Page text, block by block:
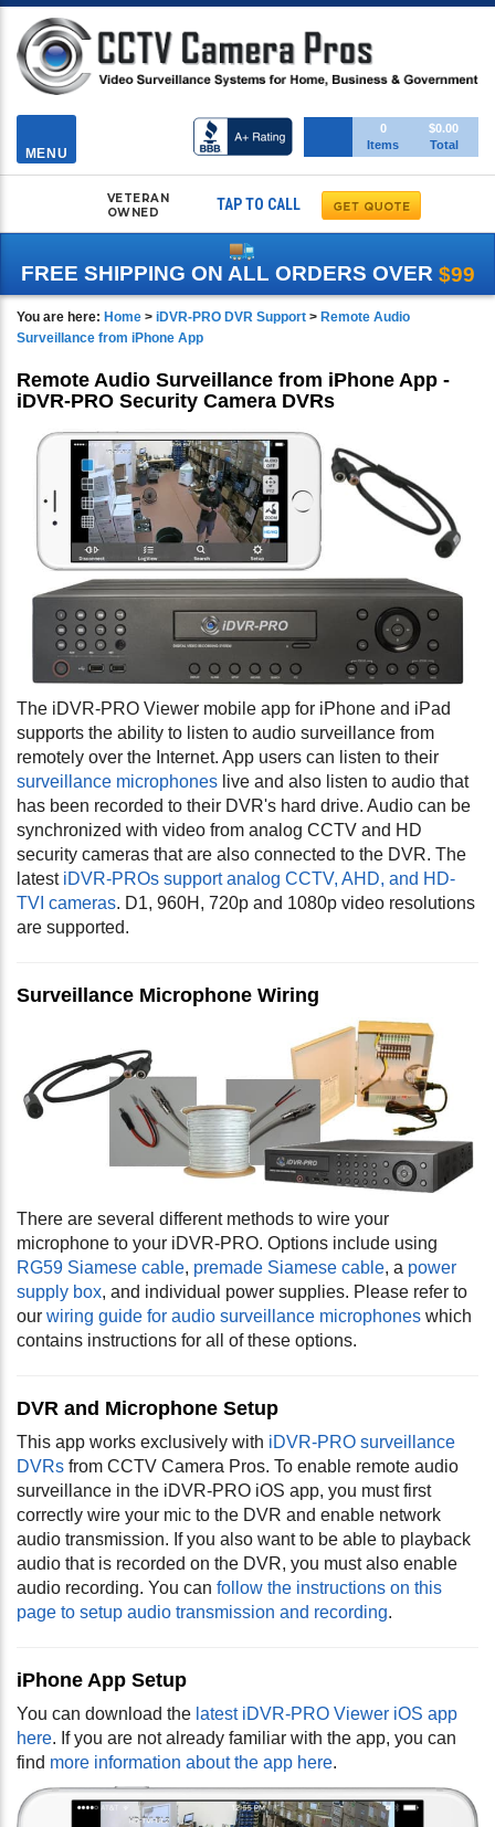
navigation
MENU
0
Items
$0.00
Total
VETERAN
OWNED
TAP TO CALL
FREE SHIPPING ON ALL ORDERS OVER $99
You are here: Home > iDVR-PRO DVR Support > Remote Audio
Surveillance from iPhone App
Remote Audio Surveillance from iPhone App -
iDVR-PRO Security Camera DVRs
The iDVR-PRO Viewer mobile app for iPhone and iPad
supports the ability to listen to audio surveillance from
remotely over the Internet. App users can listen to their
surveillance microphones live and also listen to audio that
has been recorded to their DVR's hard drive. Audio can be
synchronized with video from analog CCTV and HD
security cameras that are also connected to the DVR. The
latest iDVR-PROs support analog CCTV, AHD, and HD-
TVI cameras. D1, 960H, 720p and 1080p video resolutions
are supported.
Surveillance Microphone Wiring
There are several different methods to wire your
microphone to your iDVR-PRO. Options include using
RG59 Siamese cable, premade Siamese cable, a power
supply box, and individual power supplies. Please refer to
our wiring guide for audio surveillance microphones which
contains instructions for all of these options.
DVR and Microphone Setup
This app works exclusively with iDVR-PRO surveillance
DVRs from CCTV Camera Pros. To enable remote audio
surveillance in the iDVR-PRO iOS app, you must first
correctly wire your mic to the DVR and enable network
audio transmission. If you also want to be able to playback
audio that is recorded on the DVR, you must also enable
audio recording. You can follow the instructions on this
page to setup audio transmission and recording.
iPhone App Setup
You can download the latest iDVR-PRO Viewer iOS app
here. If you are not already familiar with the app, you can
find more information about the app here.